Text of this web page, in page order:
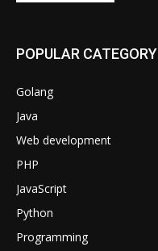
POPULAR CATEGORY
Golang
Java
Web development
PHP
JavaScript
Python
Programming